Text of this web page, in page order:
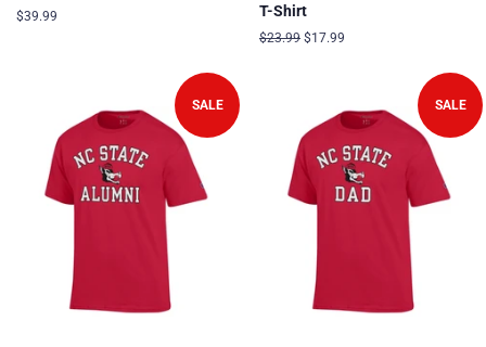
Regular
$39.99
T-Shirt
Regular
$23.99 Sale
$17.99
SALE SALE